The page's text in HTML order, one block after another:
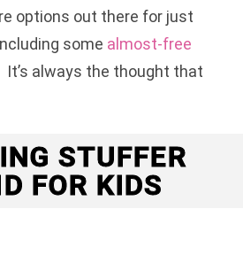
options out there for just
some almost-free
It’s always the thought that
STUFFER
FOR KIDS